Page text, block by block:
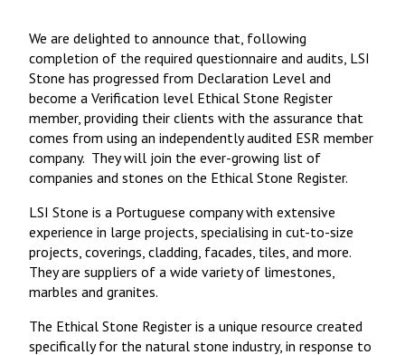
We are delighted to announce that, following
completion of the required questionnaire and audits, LSI
Stone has progressed from Declaration Level and
become a Verification level Ethical Stone Register
member, providing their clients with the assurance that
comes from using an independently audited ESR member
company. They will join the ever-growing list of
companies and stones on the Ethical Stone Register.
LSI Stone is a Portuguese company with extensive
experience in large projects, specialising in cut-to-size
projects, coverings, cladding, facades, tiles, and more.
They are suppliers of a wide variety of limestones,
marbles and granites.
The Ethical Stone Register is a unique resource created
specifically for the natural stone industry, in response to